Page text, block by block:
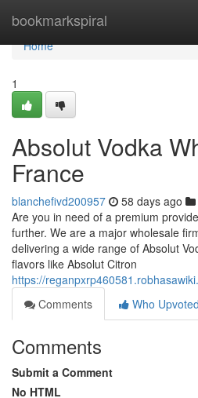
bookmarkspiral
Home
Home
1
Absolut Vodka
France
blanchefivd200957 58 days ago
Are you in need of a premium
further. We are a major wholesale
delivering a wide range of Absolut
flavors like Absolut Citron
https://
Comments
Who Upvoted
Comments
Submit a Comment
No HTML